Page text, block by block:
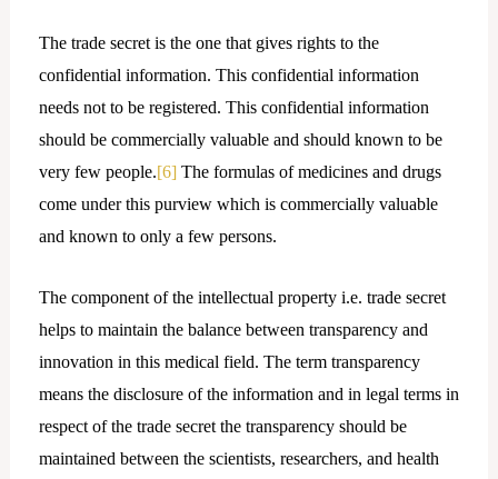
The trade secret is the one that gives rights to the
confidential information. This confidential information
needs not to be registered. This confidential information
should be commercially valuable and should known to be
very few people.[6]The formulas of medicines and drugs
come under this purview which is commercially valuable
and known to only a few persons.
The component of the intellectual property i.e. trade secret
helps to maintain the balance between transparency and
innovation in this medical field. The term transparency
means the disclosure of the information and in legal terms in
respect of the trade secret the transparency should be
maintained between the scientists, researchers, and health